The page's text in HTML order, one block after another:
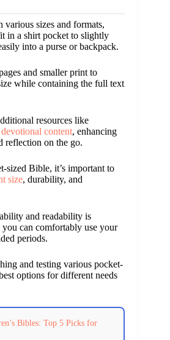
sizes and formats,
in a shirt pocket to slightly
into a purse or backpack.
and smaller print to
while containing the full text
resources like
devotional content, enhancing
reflection on the go.
sized Bible, it’s important to
size, durability, and
and readability is
you can comfortably use your
periods.
and testing various pocket-
options for different needs
Bibles: Top 5 Picks for